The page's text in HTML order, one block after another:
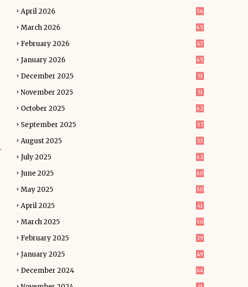
April 2026 56
March 2026 65
February 2026 47
January 2026 65
December 2025 51
November 2025 51
October 2025 62
September 2025 57
August 2025 53
July 2025 62
June 2025 60
May 2025 50
April 2025 41
March 2025 50
February 2025 39
January 2025 49
December 2024 64